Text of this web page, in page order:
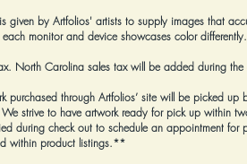
given by Artfolios' artists to supply images that
monitor and device showcases color differently.
North Carolina sales tax will be added during the
purchased through Artfolios’ site will be picked
strive to have artwork ready for pick up within
during check out to schedule an appointment
within product listings.**